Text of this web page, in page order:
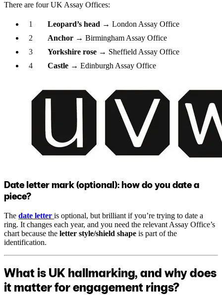
There are four UK Assay Offices:
Leopard’s head → London Assay Office
Anchor → Birmingham Assay Office
Yorkshire rose → Sheffield Assay Office
Castle → Edinburgh Assay Office
Date letter mark (optional): how do you date a
piece?
The date letter is optional, but brilliant if you’re trying to date a
ring. It changes each year, and you need the relevant Assay Office’s
chart because the letter style/shield shape is part of the
identification.
What is UK hallmarking, and why does
it matter for engagement rings?